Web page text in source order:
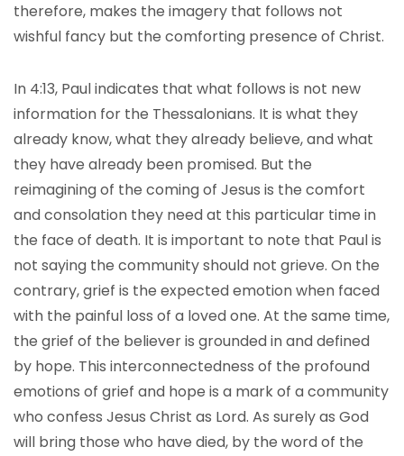
therefore, makes the imagery that follows not
wishful fancy but the comforting presence of Christ.
In 4:13, Paul indicates that what follows is not new
information for the Thessalonians. It is what they
already know, what they already believe, and what
they have already been promised. But the
reimagining of the coming of Jesus is the comfort
and consolation they need at this particular time in
the face of death. It is important to note that Paul is
not saying the community should not grieve. On the
contrary, grief is the expected emotion when faced
with the painful loss of a loved one. At the same time,
the grief of the believer is grounded in and defined
by hope. This interconnectedness of the profound
emotions of grief and hope is a mark of a community
who confess Jesus Christ as Lord. As surely as God
will bring those who have died, by the word of the